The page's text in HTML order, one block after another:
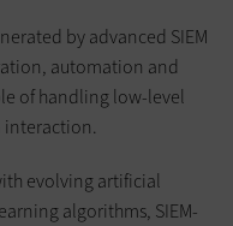
by advanced SIEM
automation and
of handling low-level
interaction.
evolving artificial
algorithms, SIEM-